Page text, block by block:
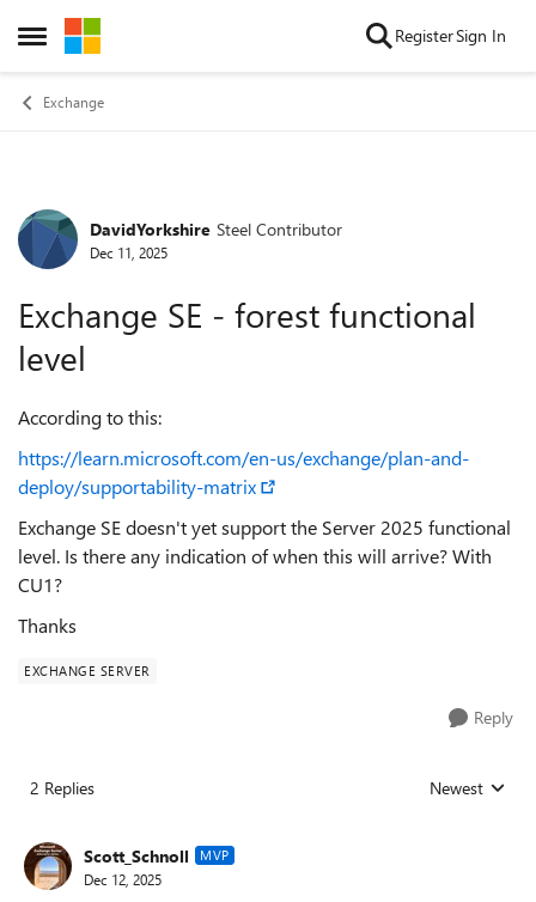
Open Side Menu
Skip to content RegisterSign In
Exchange
Forum Discussion
DavidYorkshire Steel Contributor
Dec 11, 2025
Exchange SE - forest functional
level
According to this:
https://learn.microsoft.com/en-us/exchange/plan-and-
deploy/supportability-matrix
Exchange SE doesn't yet support the Server 2025 functional
level. Is there any indication of when this will arrive? With
CU1?
Thanks
EXCHANGE SERVER
Reply
2 Replies Replies sorted
Newest
Scott_Schnoll MVP
Dec 12, 2025